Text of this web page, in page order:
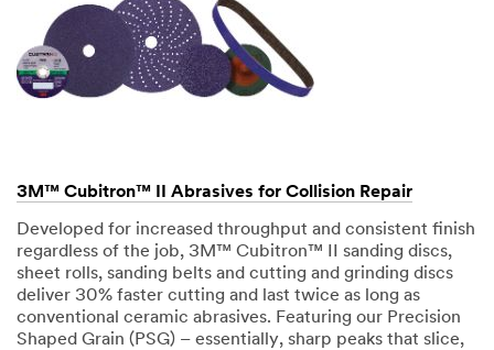
3M™ Cubitron™ II Abrasives for Collision Repair
Developed for increased throughput and consistent finish
regardless of the job, 3M™ Cubitron™ II sanding discs,
sheet rolls, sanding belts and cutting and grinding discs
deliver 30% faster cutting and last twice as long as
conventional ceramic abrasives. Featuring our Precision
Shaped Grain (PSG) – essentially, sharp peaks that slice,